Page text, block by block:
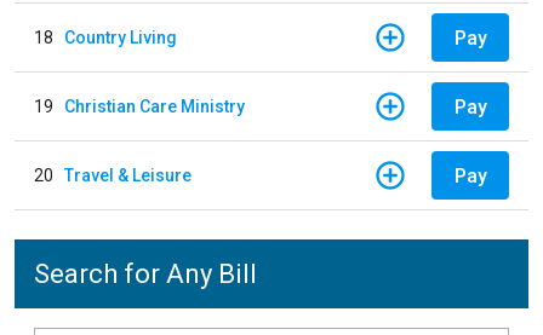
18 Country Living Pay
19 Christian Care Ministry Pay
20 Travel & Leisure Pay
Search for Any Bill